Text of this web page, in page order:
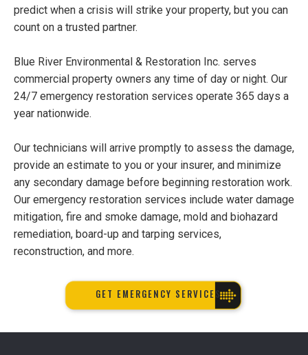
predict when a crisis will strike your property, but you can
count on a trusted partner.
Blue River Environmental & Restoration Inc. serves
commercial property owners any time of day or night. Our
24/7 emergency restoration services operate 365 days a
year nationwide.
Our technicians will arrive promptly to assess the damage,
provide an estimate to you or your insurer, and minimize
any secondary damage before beginning restoration work.
Our emergency restoration services include water damage
mitigation, fire and smoke damage, mold and biohazard
remediation, board-up and tarping services,
reconstruction, and more.
GET EMERGENCY SERVICES